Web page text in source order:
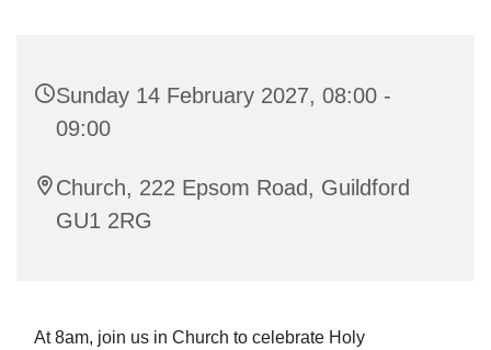
Sunday 14 February 2027, 08:00 -
09:00
Church, 222 Epsom Road, Guildford
GU1 2RG
At 8am, join us in Church to celebrate Holy